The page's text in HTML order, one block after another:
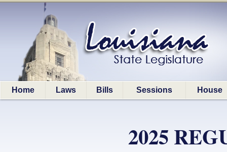
Home Laws Bills Sessions House
2025